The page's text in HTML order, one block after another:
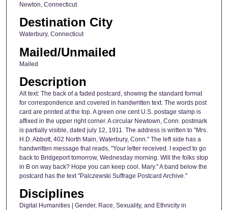
Newton, Connecticut
Destination City
Waterbury, Connecticut
Mailed/Unmailed
Mailed
Description
Alt text: The back of a faded postcard, showing the standard format
for correspondence and covered in handwritten text. The words post
card are printed at the top. A green one cent U.S. postage stamp is
affixed in the upper right corner. A circular Newtown, Conn. postmark
is partially visible, dated july 12, 1911. The address is written to "Mrs.
H.D. Abbott, 402 North Main, Waterbury, Conn." The left side has a
handwritten message that reads, "Your letter received. I expect to go
back to Bridgeport tomorrow, Wednesday morning. Will the folks stop
in B on way back? Hope you can keep cool. Mary." A band below the
postcard has the text "Palczewski Suffrage Postcard Archive."
Disciplines
Digital Humanities | Gender, Race, Sexuality, and Ethnicity in